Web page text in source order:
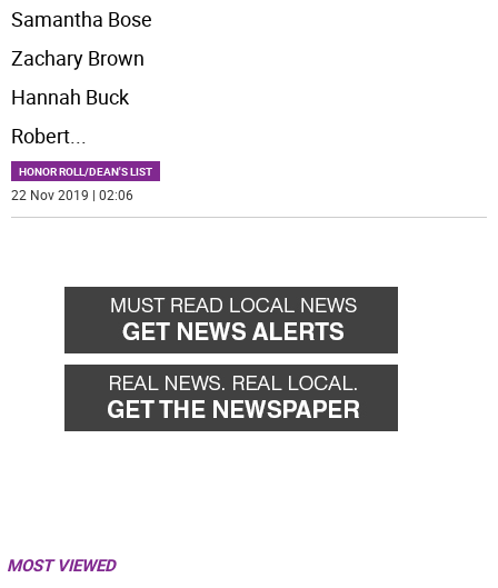
Samantha Bose
Zachary Brown
Hannah Buck
Robert...
HONOR ROLL/DEAN'S LIST
22 Nov 2019 | 02:06
MOST VIEWED